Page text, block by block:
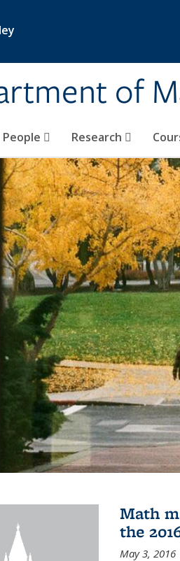
of
People Research
Math
the
May 3, 2016